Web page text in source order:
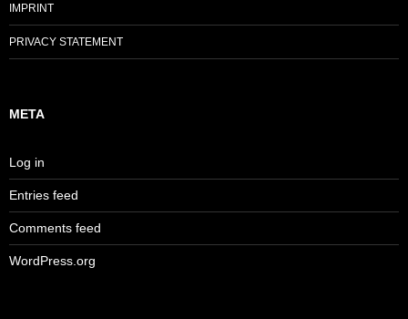
IMPRINT
PRIVACY STATEMENT
META
Log in
Entries feed
Comments feed
WordPress.org